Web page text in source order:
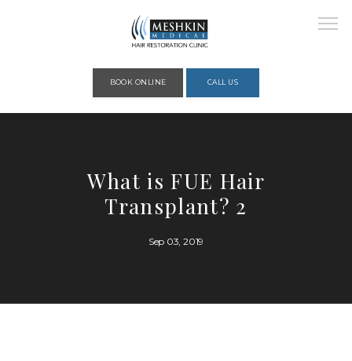
BOOK ONLINE CALL US
What is FUE Hair
Transplant? 2
Sep 03, 2019